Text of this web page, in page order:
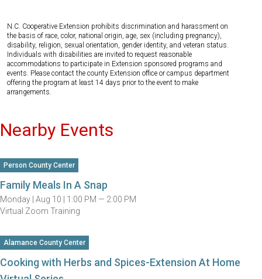
N.C. Cooperative Extension prohibits discrimination and harassment on
the basis of race, color, national origin, age, sex (including pregnancy),
disability, religion, sexual orientation, gender identity, and veteran status.
Individuals with disabilities are invited to request reasonable
accommodations to participate in Extension sponsored programs and
events. Please contact the county Extension office or campus department
offering the program at least 14 days prior to the event to make
arrangements.
Nearby Events
Person County Center
Family Meals In A Snap
Monday | Aug 10 | 1:00 PM — 2:00 PM
Virtual Zoom Training
Alamance County Center
Cooking with Herbs and Spices-Extension At Home